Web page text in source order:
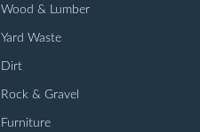
Wood & Lumber
Yard Waste
Dirt
Rock & Gravel
Furniture